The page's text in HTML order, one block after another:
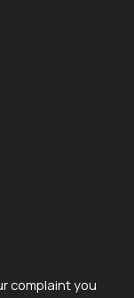
complaint you